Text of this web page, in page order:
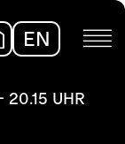
EN
20.15 UHR